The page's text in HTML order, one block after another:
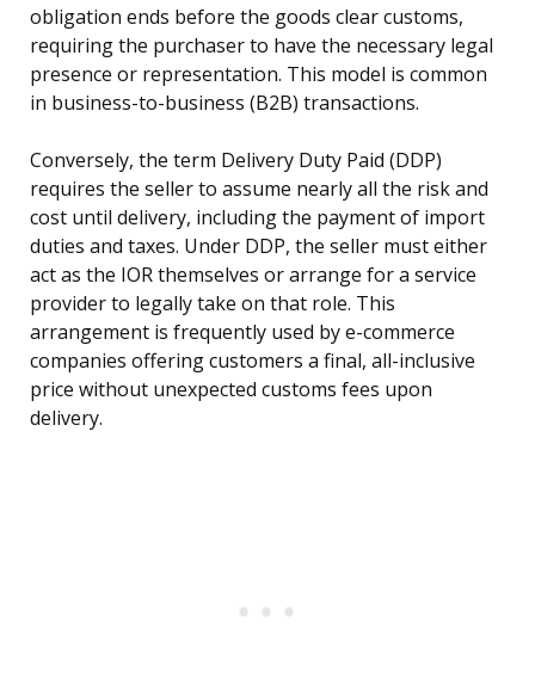
obligation ends before the goods clear customs,
requiring the purchaser to have the necessary legal
presence or representation. This model is common
in business-to-business (B2B) transactions.
Conversely, the term Delivery Duty Paid (DDP)
requires the seller to assume nearly all the risk and
cost until delivery, including the payment of import
duties and taxes. Under DDP, the seller must either
act as the IOR themselves or arrange for a service
provider to legally take on that role. This
arrangement is frequently used by e-commerce
companies offering customers a final, all-inclusive
price without unexpected customs fees upon
delivery.